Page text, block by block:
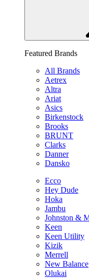
Featured Brands
All Brands
Aetrex
Altra
Ariat
Asics
Birkenstock
Brooks
BRUNT
Clarks
Danner
Dansko
Ecco
Hey Dude
Hoka
Jambu
Johnston &
Keen
Keen Utility
Kizik
Merrell
New Balance
Olukai